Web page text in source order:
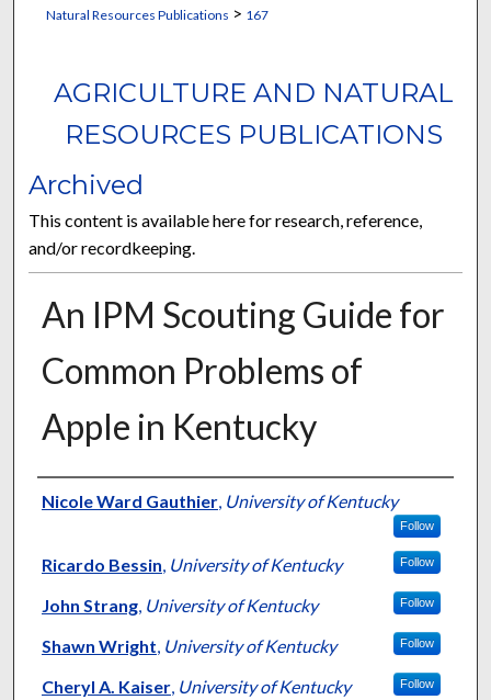
Natural Resources Publications > 167
AGRICULTURE AND NATURAL
RESOURCES PUBLICATIONS
Archived
This content is available here for research, reference,
and/or recordkeeping.
An IPM Scouting Guide for
Common Problems of
Apple in Kentucky
Authors
Nicole Ward Gauthier, University of Kentucky
Follow
Ricardo Bessin, University of Kentucky Follow
John Strang, University of Kentucky Follow
Shawn Wright, University of Kentucky Follow
Cheryl A. Kaiser, University of Kentucky Follow